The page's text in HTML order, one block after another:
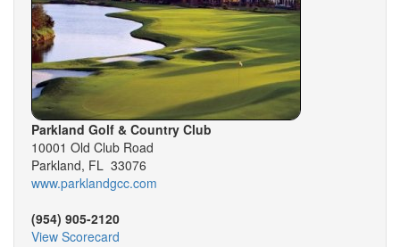
Parkland Golf & Country Club
10001 Old Club Road
Parkland, FL 33076
www.parklandgcc.com
(954) 905-2120
View Scorecard